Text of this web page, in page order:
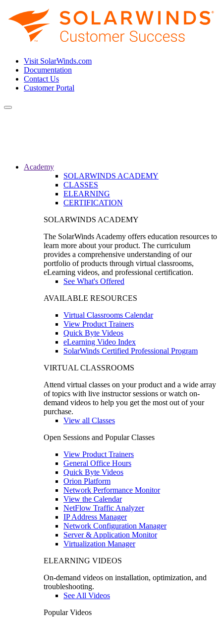
Visit SolarWinds.com
Documentation
Contact Us
Customer Portal
Toggle
Academy
SOLARWINDS ACADEMY
CLASSES
ELEARNING
CERTIFICATION
SOLARWINDS ACADEMY
The SolarWinds Academy offers education resources to
learn more about your product. The curriculum
provides a comprehensive understanding of our
portfolio of products through virtual classrooms,
eLearning videos, and professional certification.
See What's Offered
AVAILABLE RESOURCES
Virtual Classrooms Calendar
View Product Trainers
Quick Byte Videos
eLearning Video Index
SolarWinds Certified Professional Program
VIRTUAL CLASSROOMS
Attend virtual classes on your product and a wide array
of topics with live instructor sessions or watch on-
demand videos to help you get the most out of your
purchase.
View all Classes
Open Sessions and Popular Classes
View Product Trainers
General Office Hours
Quick Byte Videos
Orion Platform
Network Performance Monitor
View the Calendar
NetFlow Traffic Analyzer
IP Address Manager
Network Configuration Manager
Server & Application Monitor
Virtualization Manager
ELEARNING VIDEOS
On-demand videos on installation, optimization, and
troubleshooting.
See All Videos
Popular Videos